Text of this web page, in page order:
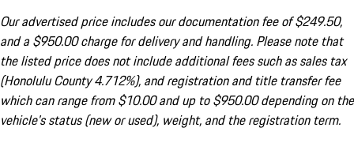
Our advertised price includes our documentation fee of $249.50,
and a $950.00 charge for delivery and handling. Please note that
the listed price does not include additional fees such as sales tax
(Honolulu County 4.712%), and registration and title transfer fee
which can range from $10.00 and up to $950.00 depending on the
vehicle's status (new or used), weight, and the registration term.